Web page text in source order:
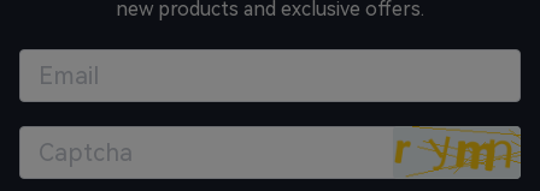
new products and exclusive offers.